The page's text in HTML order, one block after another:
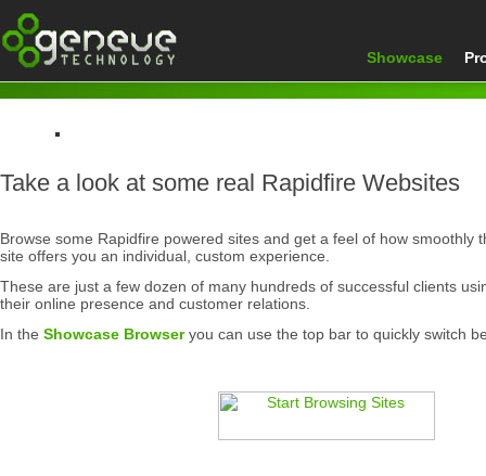
Showcase
Showcase
Take a look at some real Rapidfire Websites
Browse some Rapidfire powered sites and get a feel of how smoothly
site offers you an individual, custom experience.
These are just a few dozen of many hundreds of successful clients
their online presence and customer relations.
In the Showcase Browseryou can use the top bar to quickly switch